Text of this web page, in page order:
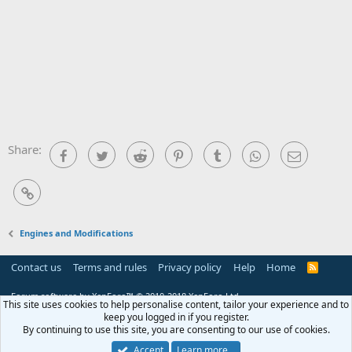
Share: FacebookTwitter Reddit PinterestTumblr WhatsAppEmail
Link
Engines and Modifications
Contact us Terms and rules Privacy policy Help Home
R
Forum software by XenForo™© 2010-2018 XenForo Ltd.
This site uses cookies to help personalise content, tailor your experience and to
keep you logged in if you register.
By continuing to use this site, you are consenting to our use of cookies.